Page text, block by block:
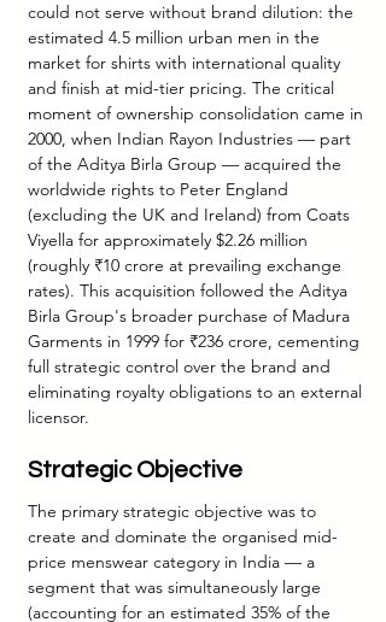
could not serve without brand dilution: the
estimated 4.5 million urban men in the
market for shirts with international quality
and finish at mid-tier pricing. The critical
moment of ownership consolidation came in
2000, when Indian Rayon Industries — part
of the Aditya Birla Group — acquired the
worldwide rights to Peter England
(excluding the UK and Ireland) from Coats
Viyella for approximately $2.26 million
(roughly ₹10 crore at prevailing exchange
rates). This acquisition followed the Aditya
Birla Group's broader purchase of Madura
Garments in 1999 for ₹236 crore, cementing
full strategic control over the brand and
eliminating royalty obligations to an external
licensor.
Strategic Objective
The primary strategic objective was to
create and dominate the organised mid-
price menswear category in India — a
segment that was simultaneously large
(accounting for an estimated 35% of the